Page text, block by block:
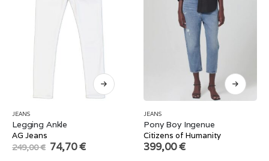
JEANS
Legging Ankle
AG Jeans
249,00€ Original
price
74,70€Current
JEANS
Pony Boy Ingenue
Citizens of Humanity
399,00€